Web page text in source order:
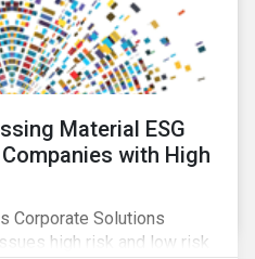
Material ESG
with High
Corporate Solutions
high risk and low risk